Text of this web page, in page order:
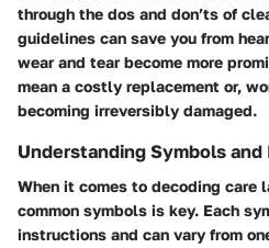
through the dos and don’ts of
guidelines can save you from
wear and tear become more
mean a costly replacement or,
becoming irreversibly damaged.
Understanding Symbols
When it comes to decoding
common symbols is key. Each
instructions and can vary from